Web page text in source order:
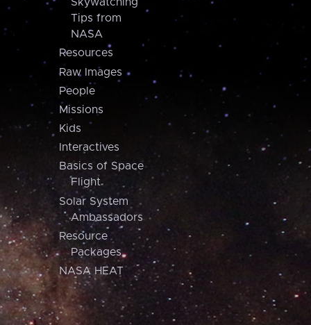
Skywatching
Tips from
NASA
Resources
Raw Images
People
Missions
Kids
Interactives
Basics of Space
Flight
Solar System
Ambassadors
Resource
Packages
NASA HEAT